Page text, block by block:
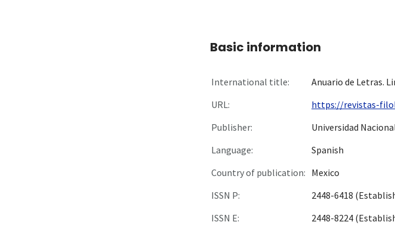
Basic information
International title:
Anuario de Letras.
URL:
https://revistas-
Publisher:
Universidad
Language:
Spanish
Country of publication: Mexico
ISSN P:
2448-6418
ISSN E:
2448-8224